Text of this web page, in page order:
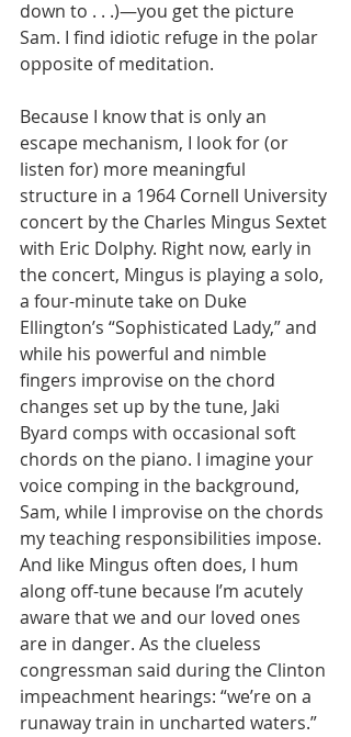
down to . . .)—you get the picture
Sam. I find idiotic refuge in the polar
opposite of meditation.
Because I know that is only an
escape mechanism, I look for (or
listen for) more meaningful
structure in a 1964 Cornell University
concert by the Charles Mingus Sextet
with Eric Dolphy. Right now, early in
the concert, Mingus is playing a solo,
a four-minute take on Duke
Ellington’s “Sophisticated Lady,” and
while his powerful and nimble
fingers improvise on the chord
changes set up by the tune, Jaki
Byard comps with occasional soft
chords on the piano. I imagine your
voice comping in the background,
Sam, while I improvise on the chords
my teaching responsibilities impose.
And like Mingus often does, I hum
along off-tune because I’m acutely
aware that we and our loved ones
are in danger. As the clueless
congressman said during the Clinton
impeachment hearings: “we’re on a
runaway train in uncharted waters.”